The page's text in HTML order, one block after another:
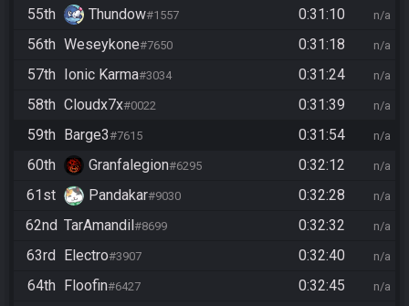
55th Thundow#1557 0:31:10 n/a
56th Weseykone#7650 0:31:18 n/a
57th Ionic Karma#3034 0:31:24 n/a
58th Cloudx7x#0022 0:31:39 n/a
59th Barge3#7615 0:31:54 n/a
60th Granfalegion#6295 0:32:12 n/a
61st Pandakar#9030 0:32:28 n/a
62nd TarAmandil#8699 0:32:32 n/a
63rd Electro#3907 0:32:40 n/a
64th Floofin#6427 0:32:45 n/a